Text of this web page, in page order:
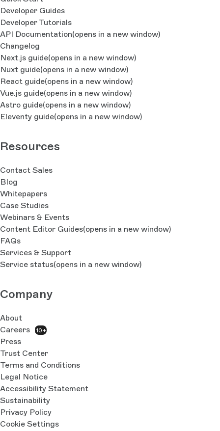
Developer Guides
Developer Tutorials
API Documentation(opens in a new window)
Changelog
Next.js guide(opens in a new window)
Nuxt guide(opens in a new window)
React guide(opens in a new window)
Vue.js guide(opens in a new window)
Astro guide(opens in a new window)
Eleventy guide(opens in a new window)
Resources
Contact Sales
Blog
Whitepapers
Case Studies
Webinars & Events
Content Editor Guides(opens in a new window)
FAQs
Services & Support
Service status(opens in a new window)
Company
About
Careers
10+
Press
Trust Center
Terms and Conditions
Legal Notice
Accessibility Statement
Sustainability
Privacy Policy
Cookie Settings